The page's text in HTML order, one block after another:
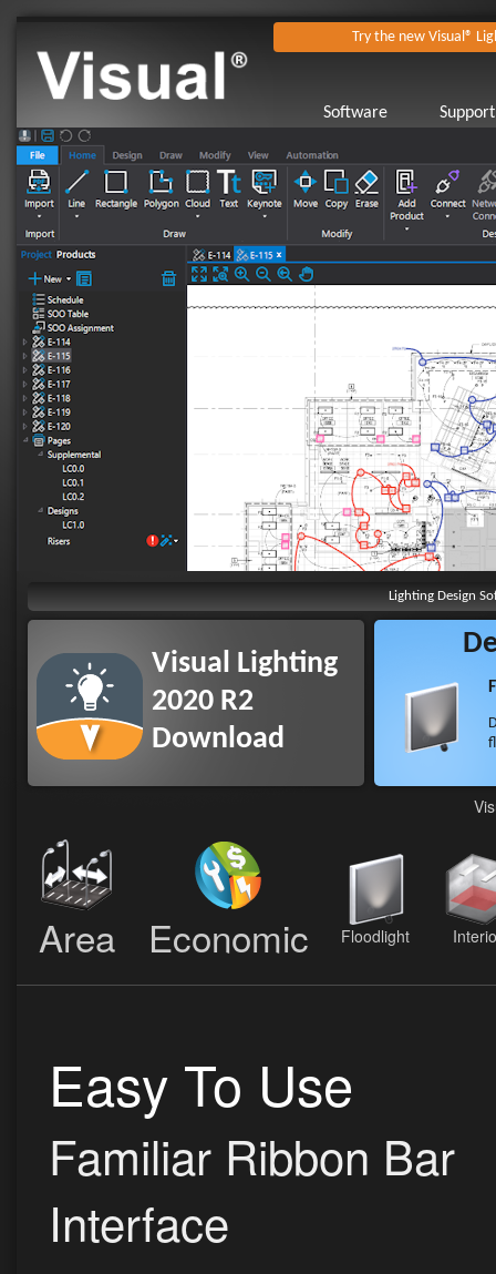
Try the new Visual®
Software Support
Lighting Design
Visual Lighting
2020 R2
Download
Area Economic Floodlight
Easy To Use
Familiar Ribbon Bar
Interface